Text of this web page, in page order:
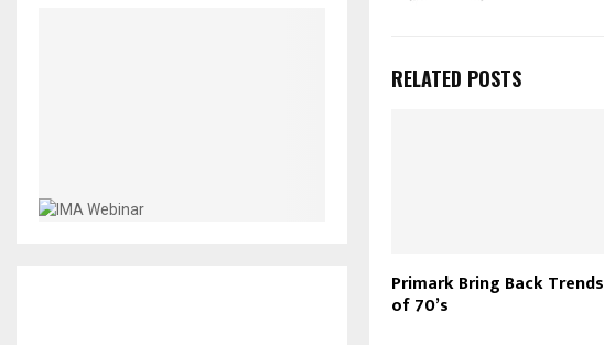
RELATED POSTS
Primark Bring Back Trends
of 70’s